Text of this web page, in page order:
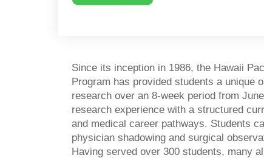
Since its inception in 1986, the Hawaii
Program has provided students a unique
research over an 8-week period from
research experience with a structured
and medical career pathways. Students
physician shadowing and surgical
Having served over 300 students, many